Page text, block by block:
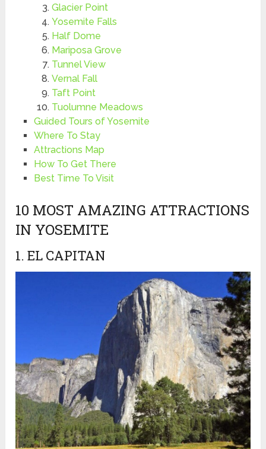
Glacier Point
Yosemite Falls
Half Dome
Mariposa Grove
Tunnel View
Vernal Fall
Taft Point
Tuolumne Meadows
Guided Tours of Yosemite
Where To Stay
Attractions Map
How To Get There
Best Time To Visit
10 MOST AMAZING ATTRACTIONS
IN YOSEMITE
1. EL CAPITAN